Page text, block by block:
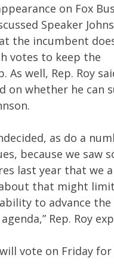
on Fox
Speaker
the incumbent
votes to keep the
As well, Rep. Roy
on whether he can
as do a
because we saw
last year that we
that might
to advance the
Rep. Roy
vote on Friday